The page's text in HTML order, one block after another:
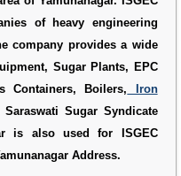
of heavy engineering
company provides a wide
Sugar Plants, EPC
Containers, Boilers, Iron
Sugar Syndicate
is also used for ISGEC
Address.